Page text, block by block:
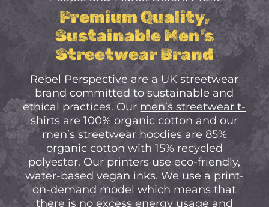
Cart.
Go to shop
Premium Quality,
Sustainable Men’s
Streetwear Brand
Rebel Perspective are a UK streetwear
brand committed to sustainable and
ethical practices. Our men’s streetwear t-
shirts are 100% organic cotton and our
men’s streetwear hoodiesare 85%
organic cotton with 15% recycled
polyester. Our printers use eco-friendly,
water-based vegan inks. We use a print-
on-demand model which means that
there is no excess energy usage and